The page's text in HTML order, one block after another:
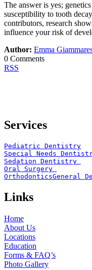
The answer is yes;
susceptibility to tooth
contributors, research
influence your risk of
Author: Emma
0 Comments
RSS
Services
Pediatric Dentistry
Special Needs
Sedation Dentistry
Oral Surgery
OrthodonticsGeneral
Links
Home
About Us
Locations
Education
Forms & FAQ’s
Photo Gallery